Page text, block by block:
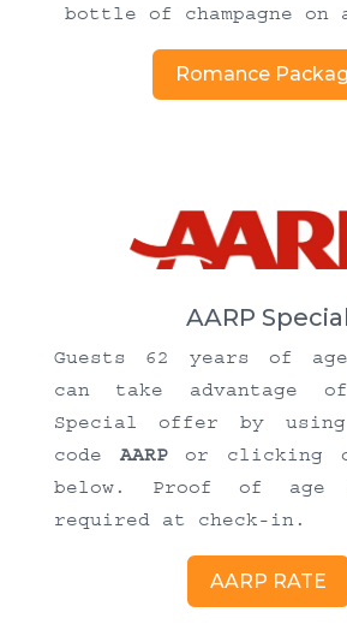
bottle of champagne
Romance
AARP Special
Guests 62 years of
can take advantage
Special offer by using
code AARPor clicking
below. Proof of
required at check-in.
AARP RATE